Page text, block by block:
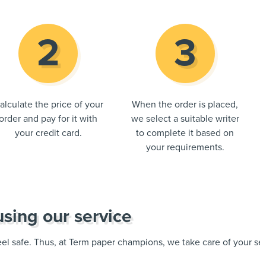
the price of your
and pay for it with
your credit card.
When the order is placed,
we select a suitable writer
to complete it based on
your requirements.
our service
safe. Thus, at Term paper champions, we take care of your